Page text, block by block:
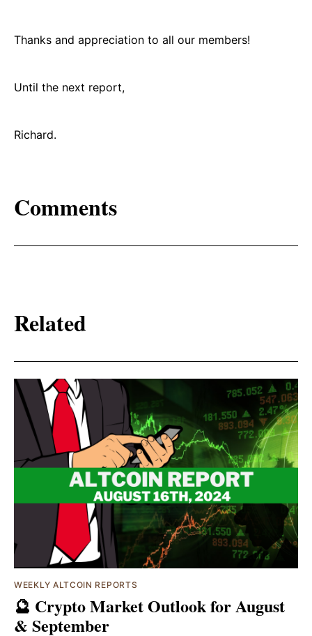
Thanks and appreciation to all our members!
Until the next report,
Richard.
Comments
Related
WEEKLY ALTCOIN REPORTS
🔮 Crypto Market Outlook for August
& September